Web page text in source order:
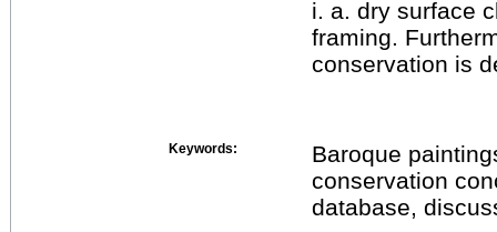
i. a. dry surface
framing.
conservation is
Keywords:
Baroque
conservation
database,